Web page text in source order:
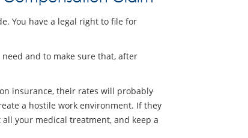
You have a legal right to file for
and to make sure that, after
insurance, their rates will probably
a hostile work environment. If they
your medical treatment, and keep a